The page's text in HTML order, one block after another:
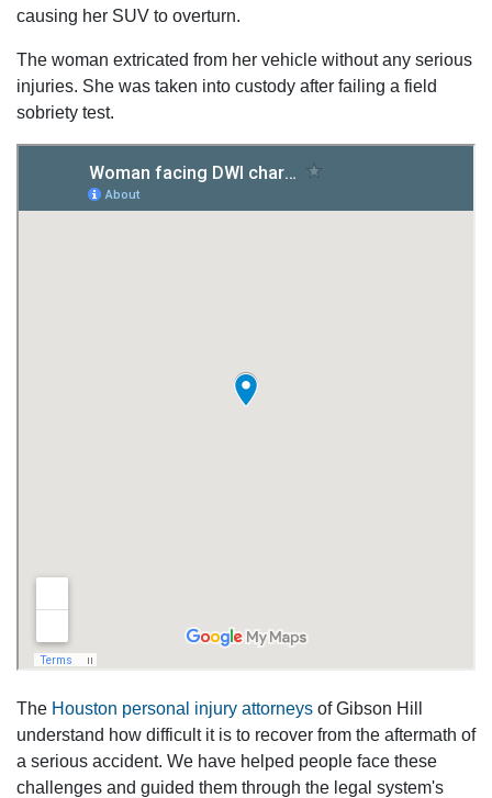
causing her SUV to overturn.
The woman extricated from her vehicle without any serious
injuries. She was taken into custody after failing a field
sobriety test.
The Houston personal injury attorneys of Gibson Hill
understand how difficult it is to recover from the aftermath of
a serious accident. We have helped people face these
challenges and guided them through the legal system's